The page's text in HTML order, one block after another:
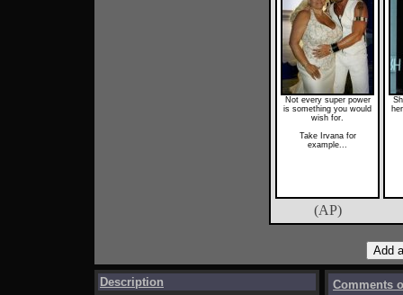
Not every super power
is something you would
wish for.
Take Irvana for
example...
(AP)
Description Comments